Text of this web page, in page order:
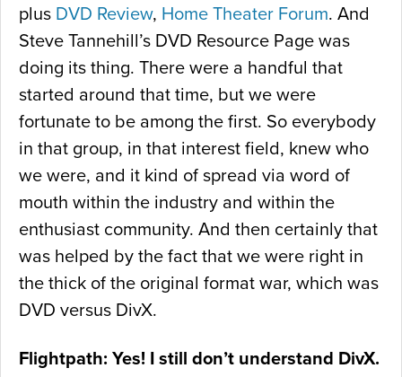
plus DVD Review, Home Theater Forum. And
Steve Tannehill’s DVD Resource Page was
doing its thing. There were a handful that
started around that time, but we were
fortunate to be among the first. So everybody
in that group, in that interest field, knew who
we were, and it kind of spread via word of
mouth within the industry and within the
enthusiast community. And then certainly that
was helped by the fact that we were right in
the thick of the original format war, which was
DVD versus DivX.
Flightpath: Yes! I still don’t understand DivX.